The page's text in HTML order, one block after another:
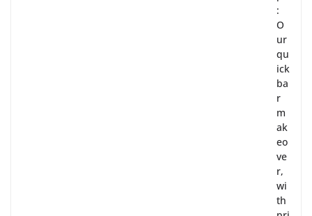
:
O
ur
qu
ick
ba
r
m
ak
eo
ve
r,
wi
th